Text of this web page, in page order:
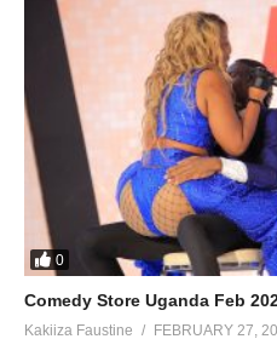
0
Comedy Store Uganda Feb
Kakiiza Faustine FEBRUARY 27,